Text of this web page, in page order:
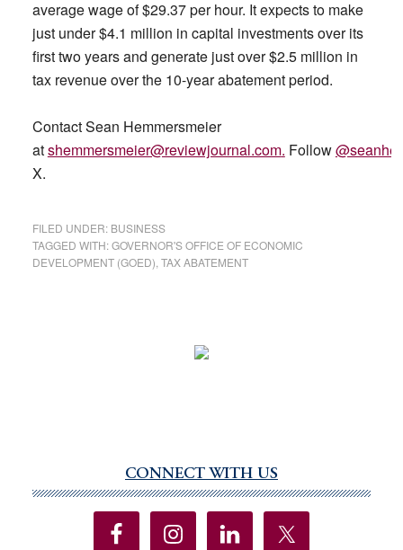
average wage of $29.37 per hour. It expects to make
just under $4.1 million in capital investments over its
first two years and generate just over $2.5 million in
tax revenue over the 10-year abatement period.
Contact Sean Hemmersmeier
atshemmersmeier@reviewjournal.com. Follow
X.
FILED UNDER: BUSINESS
TAGGED WITH:GOVERNOR'S OFFICE OF ECONOMIC
DEVELOPMENT (GOED) TAX ABATEMENT
Sidebar
CONNECT WITH US